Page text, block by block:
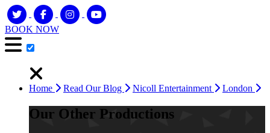
BOOK NOW
Home Read Our Blog Nicoll Entertainment London
Our Other Productions